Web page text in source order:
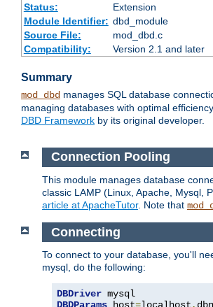
Status:
Extension
Module Identifier: dbd_module
Source File:
mod_dbd.c
Compatibility:
Version 2.1 and later
Summary
mod_dbd manages SQL database
managing databases with optimal
DBD Framework by its original developer.
Connection Pooling
This module manages database
classic LAMP (Linux, Apache, Mysql,
article at ApacheTutor. Note that
Connecting
To connect to your database, you'll
mysql, do the following:
DBDriver